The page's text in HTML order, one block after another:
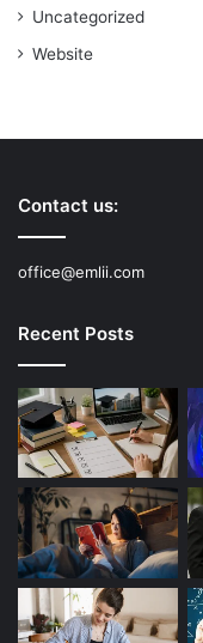
Uncategorized
Website
Contact us:
office@emlii.com
Recent Posts